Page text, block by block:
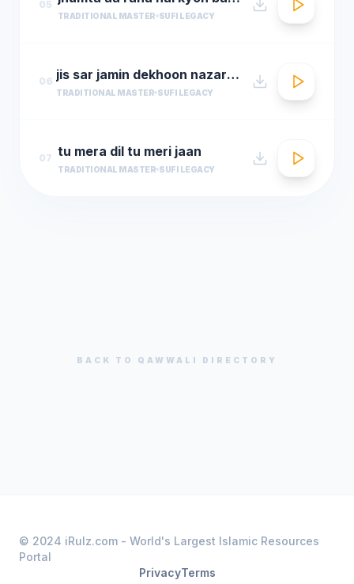
05
TRADITIONAL MASTER SUFI LEGACY
06 jis sar jamin dekhoon nazar aata
TRADITIONAL MASTER SUFI LEGACY
07 tu mera dil tu meri jaan
TRADITIONAL MASTER SUFI LEGACY
BACK TO QAWWALI DIRECTORY
© 2024 iRulz.com - World's Largest Islamic Resources
Portal
PrivacyTerms